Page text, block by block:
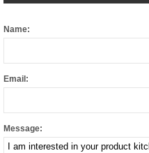
Name:
Email:
Message: